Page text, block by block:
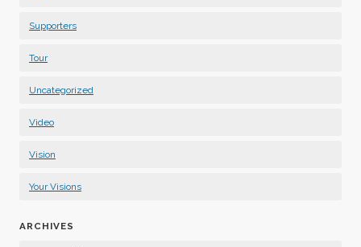
Supporters
Tour
Uncategorized
Video
Vision
Your Visions
ARCHIVES